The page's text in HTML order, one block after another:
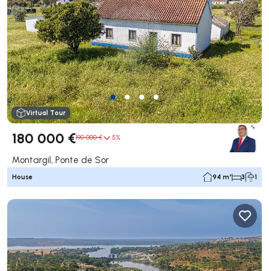
Virtual Tour
180 000 €190 000 € 5%
Montargil, Ponte de Sor
House 94 m² 3 1